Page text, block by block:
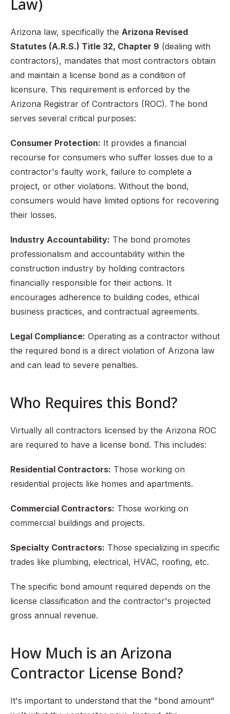
Law)
Arizona law, specifically the Arizona Revised
Statutes (A.R.S.) Title 32, Chapter 9 (dealing with
contractors), mandates that most contractors obtain
and maintain a license bond as a condition of
licensure. This requirement is enforced by the
Arizona Registrar of Contractors (ROC). The bond
serves several critical purposes:
Consumer Protection: It provides a financial
recourse for consumers who suffer losses due to a
contractor's faulty work, failure to complete a
project, or other violations. Without the bond,
consumers would have limited options for recovering
their losses.
Industry Accountability: The bond promotes
professionalism and accountability within the
construction industry by holding contractors
financially responsible for their actions. It
encourages adherence to building codes, ethical
business practices, and contractual agreements.
Legal Compliance: Operating as a contractor without
the required bond is a direct violation of Arizona law
and can lead to severe penalties.
Who Requires this Bond?
Virtually all contractors licensed by the Arizona ROC
are required to have a license bond. This includes:
Residential Contractors: Those working on
residential projects like homes and apartments.
Commercial Contractors: Those working on
commercial buildings and projects.
Specialty Contractors: Those specializing in specific
trades like plumbing, electrical, HVAC, roofing, etc.
The specific bond amount required depends on the
license classification and the contractor's projected
gross annual revenue.
How Much is an Arizona
Contractor License Bond?
It's important to understand that the "bond amount"